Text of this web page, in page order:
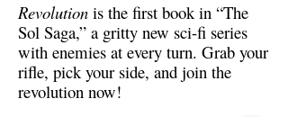
Revolution is the first book in “The
Sol Saga,” a gritty new sci-fi series
with enemies at every turn. Grab your
rifle, pick your side, and join the
revolution now!